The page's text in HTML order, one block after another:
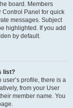
board. Members
Control Panel for quick
messages. Subject
highlighted. If you add
by default.
list?
profile, there is a
from your User
member name. You